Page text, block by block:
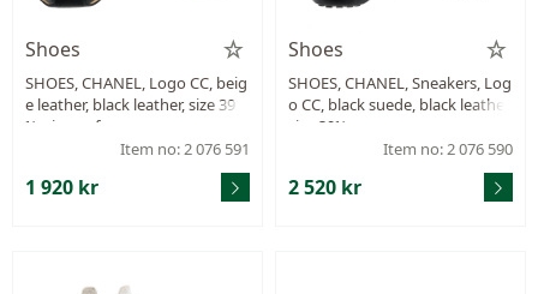
Shoes
SHOES, CHANEL, Logo CC, beig
e leather, black leather, size 39
½, signs of wear.
Item no: 2 076 591
1 920 kr
Shoes
SHOES, CHANEL, Sneakers, Log
o CC, black suede, black leather,
size 39½.
Item no: 2 076 590
2 520 kr